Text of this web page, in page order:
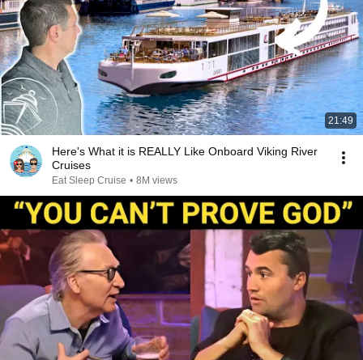
21:49
Here's What it is REALLY Like Onboard Viking River
Cruises
Eat Sleep Cruise • 8M views